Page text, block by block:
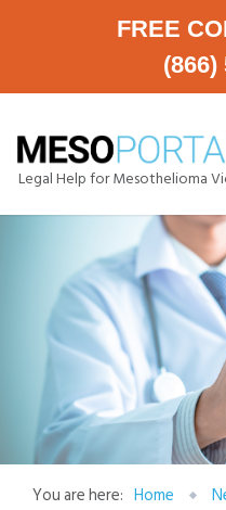
FREE
(866)
Legal Help for Mesothelioma
You are here: Home